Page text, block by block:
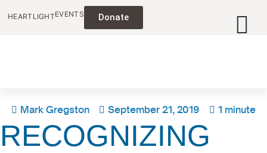
HEARTLIGHTEVENTS Donate
Mark Gregston September 21, 2019 1 minute
RECOGNIZING